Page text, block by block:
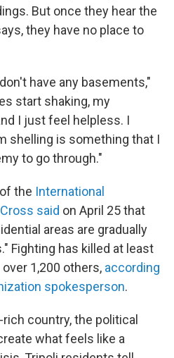
But once they hear the
they have no place to
have any basements,"
start shaking, my
I just feel helpless. I
shelling is something that I
to go through."
the International
said on April 25 that
areas are gradually
Fighting has killed at least
1,200 others, according
spokesperson.
country, the political
what feels like a